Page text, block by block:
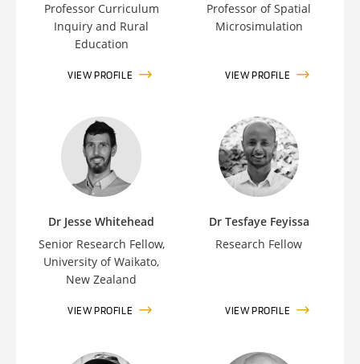
Professor Curriculum
Inquiry and Rural
Education
VIEW PROFILE
Professor of Spatial
Microsimulation
VIEW PROFILE
Dr Jesse Whitehead
Senior Research Fellow,
University of Waikato,
New Zealand
VIEW PROFILE
Dr Tesfaye Feyissa
Research Fellow
VIEW PROFILE